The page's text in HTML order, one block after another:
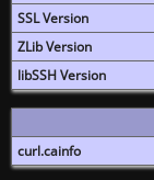
SSL Version
ZLib Version
libSSH Version
curl.cainfo